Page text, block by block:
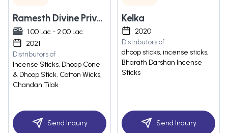
Ramesth Divine Private Limited
1.00 Lac - 2.00 Lac
2021
Distributors of
Incense Sticks, Dhoop Cone
& Dhoop Stick, Cotton Wicks,
Chandan Tilak
Send Inquiry
Kelka
2020
Distributors of
dhoop sticks, incense sticks,
Bharath Darshan Incense
Sticks
Send Inquiry